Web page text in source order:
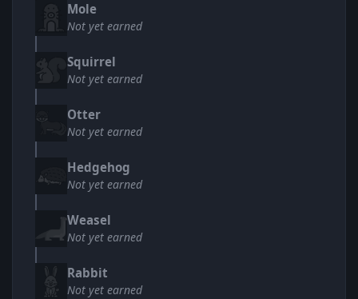
Mole
Not yet earned
Squirrel
Not yet earned
Otter
Not yet earned
Hedgehog
Not yet earned
Weasel
Not yet earned
Rabbit
Not yet earned